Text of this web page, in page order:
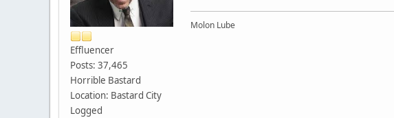
Effluencer
Posts: 37,465
Horrible Bastard
Location: Bastard City
Logged
Molon Lube